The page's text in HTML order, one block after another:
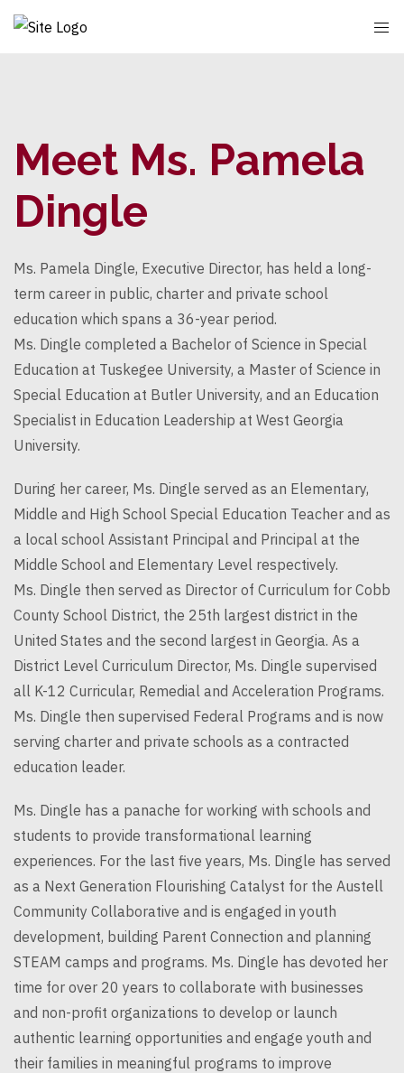
Meet Ms. Pamela
Dingle
Ms. Pamela Dingle, Executive Director, has held a long-
term career in public, charter and private school
education which spans a 36-year period.
Ms. Dingle completed a Bachelor of Science in Special
Education at Tuskegee University, a Master of Science in
Special Education at Butler University, and an Education
Specialist in Education Leadership at West Georgia
University.
During her career, Ms. Dingle served as an Elementary,
Middle and High School Special Education Teacher and as
a local school Assistant Principal and Principal at the
Middle School and Elementary Level respectively.
Ms. Dingle then served as Director of Curriculum for Cobb
County School District, the 25th largest district in the
United States and the second largest in Georgia. As a
District Level Curriculum Director, Ms. Dingle supervised
all K-12 Curricular, Remedial and Acceleration Programs.
Ms. Dingle then supervised Federal Programs and is now
serving charter and private schools as a contracted
education leader.
Ms. Dingle has a panache for working with schools and
students to provide transformational learning
experiences. For the last five years, Ms. Dingle has served
as a Next Generation Flourishing Catalyst for the Austell
Community Collaborative and is engaged in youth
development, building Parent Connection and planning
STEAM camps and programs. Ms. Dingle has devoted her
time for over 20 years to collaborate with businesses
and non-profit organizations to develop or launch
authentic learning opportunities and engage youth and
their families in meaningful programs to improve